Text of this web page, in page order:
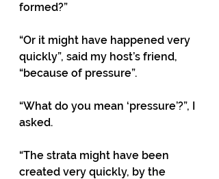
formed?”
“Or it might have happened very
quickly”, said my host’s friend,
“because of pressure”.
“What do you mean ‘pressure’?”, I
asked.
“The strata might have been
created very quickly, by the